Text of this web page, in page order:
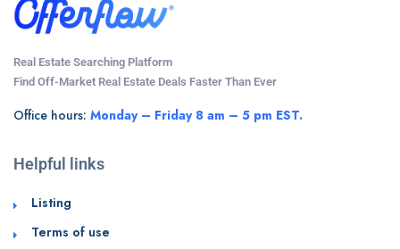
Real Estate Searching Platform
Find Off-Market Real Estate Deals Faster Than Ever
Office hours: Monday – Friday 8 am – 5 pm EST.
Helpful links
Listing
Terms of use